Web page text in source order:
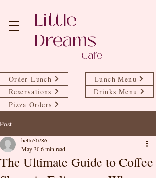
Cafe
Little
Dreams
Reservations
Pizza Orders
Order Lunch
Lunch Menu
Drinks Menu
Post
The Ultimate Guide to Coffee
hello50786
May 306 min read